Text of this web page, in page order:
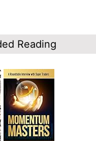
chart.
short term down-trend;
bounce? The market’s
answer during the post
short term down-trend; If
on Day 1 of the down-
on a gain of +29%. See
Reading